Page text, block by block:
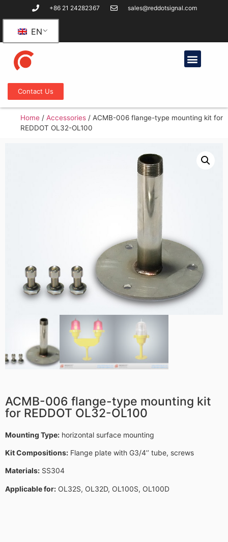
+86 21 24282367 sales@reddotsignal.com
EN
Contact Us
Home / Accessories / ACMB-006 flange-type mounting kit for
REDDOT OL32-OL100
ACMB-006 flange-type mounting kit
for REDDOT OL32-OL100
Mounting Type: horizontal surface mounting
Kit Compositions: Flange plate with G3/4’’ tube, screws
Materials: SS304
Applicable for: OL32S, OL32D, OL100S, OL100D